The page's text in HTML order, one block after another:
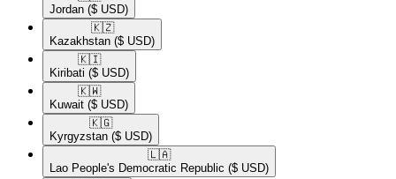
Jordan ($ USD)
🇰🇿​
Kazakhstan ($ USD)
🇰🇮​
Kiribati ($ USD)
🇰🇼​
Kuwait ($ USD)
🇰🇬​
Kyrgyzstan ($ USD)
🇱🇦​
Lao People's Democratic Republic ($ USD)